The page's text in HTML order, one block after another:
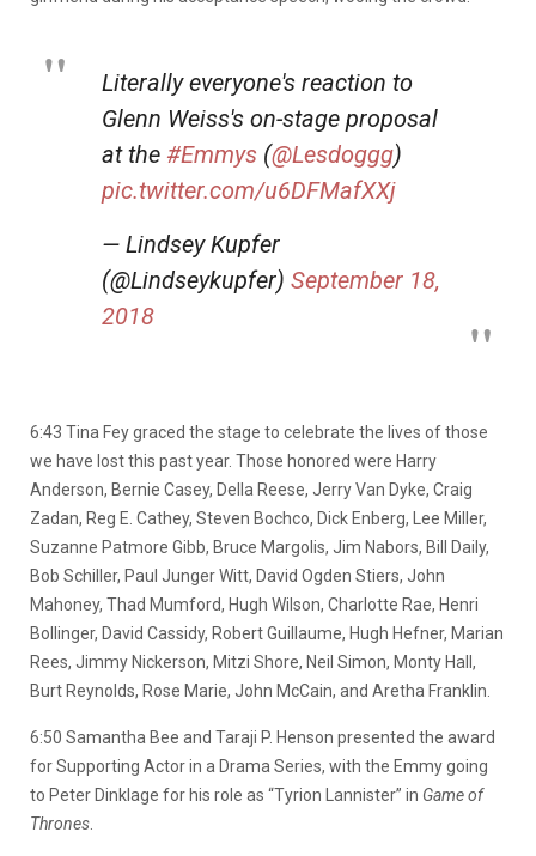
Literally everyone's reaction to
Glenn Weiss's on-stage proposal
at the #Emmys (@Lesdoggg)
pic.twitter.com/u6DFMafXXj
— Lindsey Kupfer
(@Lindseykupfer) September 18,
2018
6:43 Tina Fey graced the stage to celebrate the lives of those
we have lost this past year. Those honored were Harry
Anderson, Bernie Casey, Della Reese, Jerry Van Dyke, Craig
Zadan, Reg E. Cathey, Steven Bochco, Dick Enberg, Lee Miller,
Suzanne Patmore Gibb, Bruce Margolis, Jim Nabors, Bill Daily,
Bob Schiller, Paul Junger Witt, David Ogden Stiers, John
Mahoney, Thad Mumford, Hugh Wilson, Charlotte Rae, Henri
Bollinger, David Cassidy, Robert Guillaume, Hugh Hefner, Marian
Rees, Jimmy Nickerson, Mitzi Shore, Neil Simon, Monty Hall,
Burt Reynolds, Rose Marie, John McCain, and Aretha Franklin.
6:50 Samantha Bee and Taraji P. Henson presented the award
for Supporting Actor in a Drama Series, with the Emmy going
to Peter Dinklage for his role as “Tyrion Lannister” in Game of
Thrones